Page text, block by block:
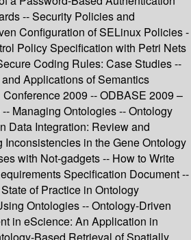
-- Security Policies and
Configuration of SELinux Policies -
Policy Specification with Petri Nets
Coding Rules: Case Studies --
Applications of Semantics
2009 -- ODBASE 2009 –
Managing Ontologies -- Ontology
Data Integration: Review and
Inconsistencies in the Gene Ontology
with Not-gadgets -- How to Write
Specification Document --
of Practice in Ontology
Ontologies -- Ontology-Driven
in eScience: An Application in